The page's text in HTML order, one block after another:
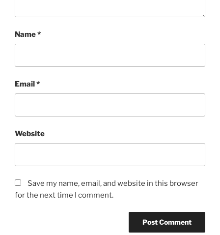
Name*
Email*
Website
Save my name, email, and website in this browser
for the next time I comment.